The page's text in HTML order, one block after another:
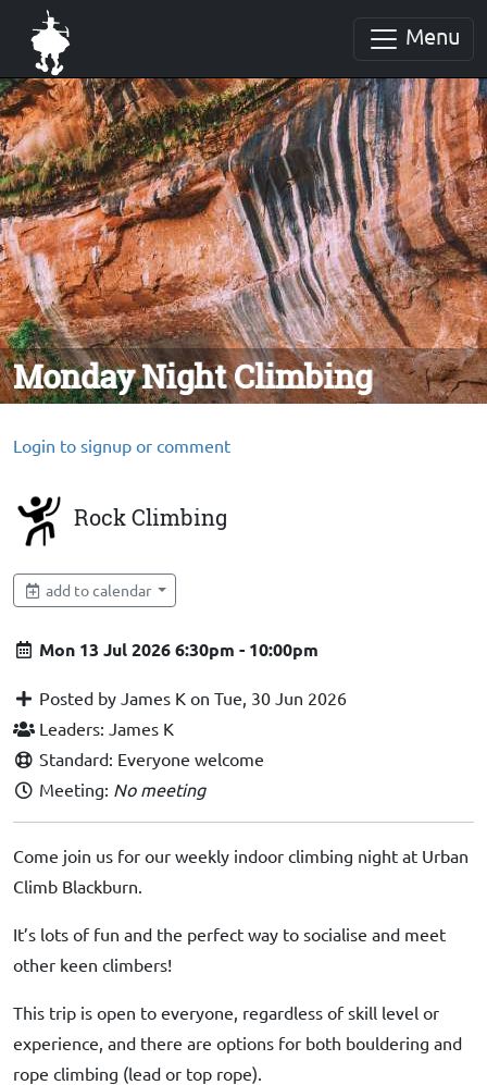
Menu
Monday Night Climbing
Login to signup or comment
Rock Climbing
add to calendar
Mon 13 Jul 2026 6:30pm - 10:00pm
Posted by James K on Tue, 30 Jun 2026
Leaders: James K
Standard: Everyone welcome
Meeting: No meeting
Come join us for our weekly indoor climbing night at Urban
Climb Blackburn.
It’s lots of fun and the perfect way to socialise and meet
other keen climbers!
This trip is open to everyone, regardless of skill level or
experience, and there are options for both bouldering and
rope climbing (lead or top rope).